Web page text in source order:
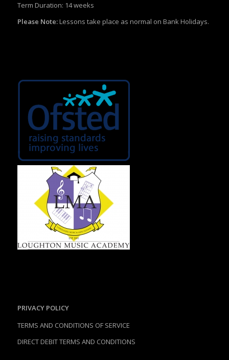
Term Duration: 14 weeks
Please Note:Lessons take place as normal on Bank Holidays.
PRIVACY POLICY
TERMS AND CONDITIONS OF SERVICE
DIRECT DEBIT TERMS AND CONDITIONS